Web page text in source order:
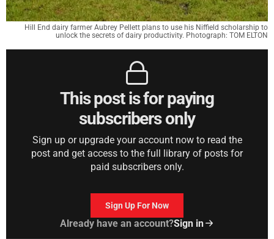
Hill End dairy farmer Aubrey Pellett plans to use his Niffield scholarship to
unlock the secrets of dairy productivity. Photograph: TOM ELTON
This post is for paying
subscribers only
Sign up or upgrade your account now to read the
post and get access to the full library of posts for
paid subscribers only.
Sign Up For Now
Already have an account?Sign in